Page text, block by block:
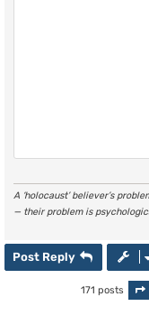
A ‘holocaust’ believer’s
— their problem is
Post Reply
171 posts